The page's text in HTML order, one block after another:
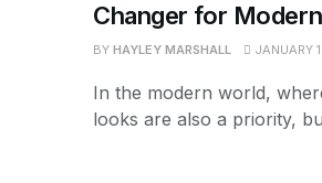
Changer for
BY HAYLEY MARSHALL JANUARY
In the modern world,
looks are also a priority,